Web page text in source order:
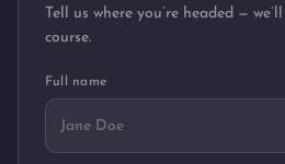
Tell us where you’re headed —
course.
Full name